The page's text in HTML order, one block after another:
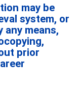
may be
system, or
means,
prior